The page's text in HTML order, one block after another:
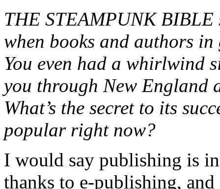
THE STEAMPUNK BIBLE
when books and authors
You even had a whirlwind
you through New England
What’s the secret to its
popular right now?
I would say publishing is
thanks to e-publishing,